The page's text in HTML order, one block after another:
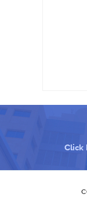
Click